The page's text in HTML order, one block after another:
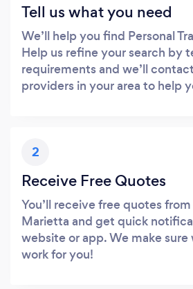
Tell us what you need
We’ll help you find Personal
Help us refine your search by
requirements and we’ll
providers in your area to help
2
Receive Free Quotes
You’ll receive free quotes
Marietta and get quick
website or app. We make
work for you!